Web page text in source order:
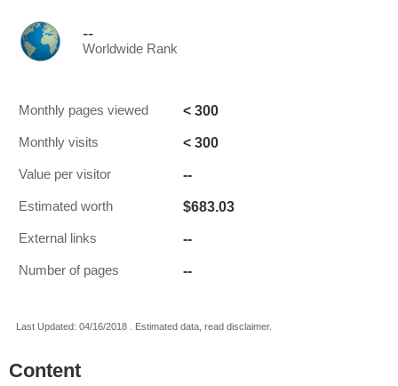
--
Worldwide Rank
Monthly pages viewed < 300
Monthly visits < 300
Value per visitor --
Estimated worth $683.03
External links --
Number of pages --
Last Updated: 04/16/2018 . Estimated data, read disclaimer.
Content